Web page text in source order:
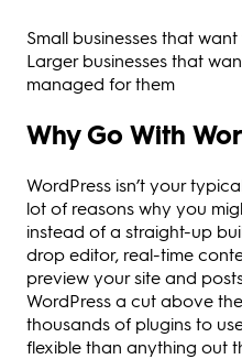
Small businesses that
Larger businesses that
managed for them
Why Go With
WordPress isn’t your
lot of reasons why you
instead of a straight-up
drop editor, real-time
preview your site and
WordPress a cut above the
thousands of plugins to
flexible than anything out